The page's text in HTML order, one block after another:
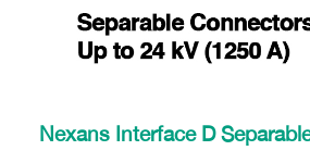
Nexans Interface D